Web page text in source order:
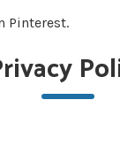
Pinterest.